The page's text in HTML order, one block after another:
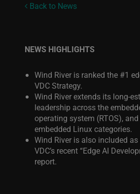
Back to News
NEWS HIGHLIGHTS
Wind River is ranked the #1
VDC Strategy.
Wind River extends its long-
leadership across the
operating system (RTOS),
embedded Linux categories.
Wind River is also included
VDC’s recent “Edge AI
report.